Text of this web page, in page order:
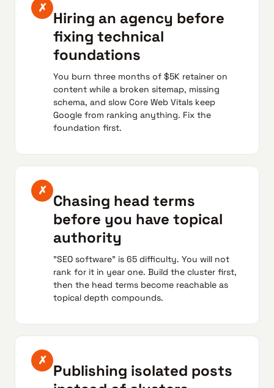
✗
Hiring an agency before
fixing technical
foundations
You burn three months of $5K retainer on
content while a broken sitemap, missing
schema, and slow Core Web Vitals keep
Google from ranking anything. Fix the
foundation first.
✗
Chasing head terms
before you have topical
authority
"SEO software" is 65 difficulty. You will not
rank for it in year one. Build the cluster first,
then the head terms become reachable as
topical depth compounds.
✗
Publishing isolated posts